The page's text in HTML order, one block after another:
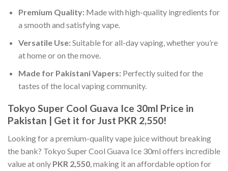
Premium Quality:Made with high-quality ingredients for
a smooth and satisfying vape.
Versatile Use:Suitable for all-day vaping, whether you’re
at home or on the move.
Made for Pakistani Vapers:Perfectly suited for the
tastes of the local vaping community.
Tokyo Super Cool Guava Ice 30ml Price in
Pakistan | Get it for Just PKR 2,550!
Looking for a premium-quality vape juice without breaking
the bank? Tokyo Super Cool Guava Ice 30ml offers incredible
value at only PKR 2,550, making it an affordable option for